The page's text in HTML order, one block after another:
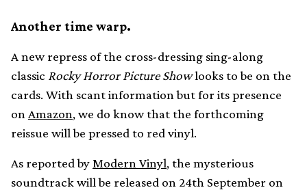
Another time warp.
A new repress of the cross-dressing sing-along
classic Rocky Horror Picture Showlooks to be on the
cards. With scant information but for its presence
on Amazon, we do know that the forthcoming
reissue will be pressed to red vinyl.
As reported by Modern Vinyl, the mysterious
soundtrack will be released on 24th September on